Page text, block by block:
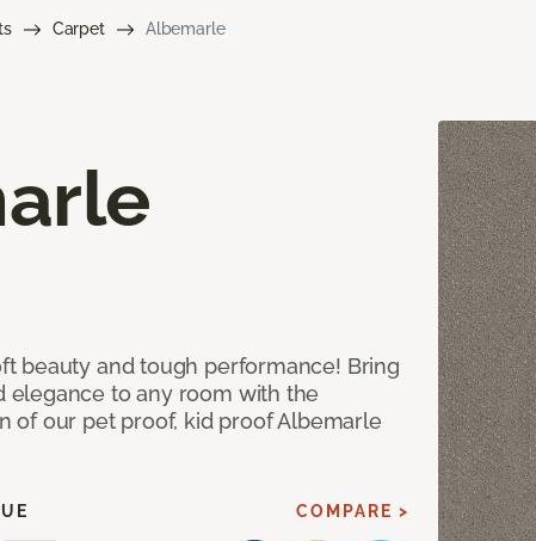
Carpet Albemarle
beauty and tough performance! Bring
elegance to any room with the
of our pet proof, kid proof Albemarle
COMPARE >